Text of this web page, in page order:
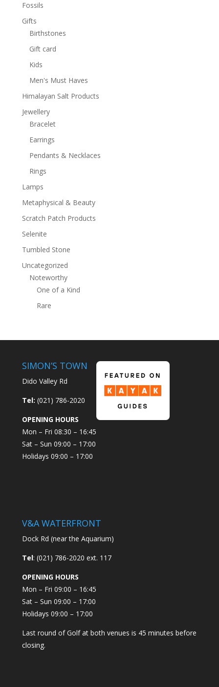
Fossils
Gifts
Birthstones
Gift card
Kids
Men's Must Haves
Himalayan Salt Products
Jewellery
Bracelet
Earrings
Pendants & Necklaces
Rings
Lamps
Metaphysical & Beauty
Scratch Patch Products
Selenite
Tumbled Stone
Uncategorized
Noteworthy
One of a Kind
Rare
SIMON’S TOWN
Dido Valley Rd
Tel: (021) 786-2020
OPENING HOURS
Mon – Fri 08:30 – 16:45
Sat – Sun 09:00 – 17:00
Holidays 09:00 – 17:00
V&A WATERFRONT
Dock Rd (near the Aquarium)
Tel: (021) 786-2020 ext. 117
OPENING HOURS
Mon – Fri 09:00 – 16:45
Sat – Sun 09:00 – 17:00
Holidays 09:00 – 17:00
Last round of Golf at both venues is 45 minutes before
closing.